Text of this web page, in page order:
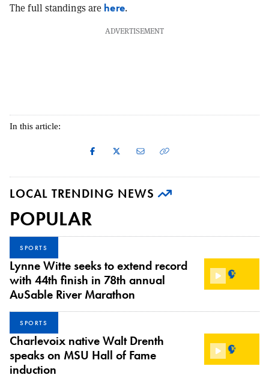
The full standings are here.
ADVERTISEMENT
In this article:
LOCAL TRENDING NEWS
POPULAR
SPORTS
Lynne Witte seeks to extend record
with 44th finish in 78th annual
AuSable River Marathon
SPORTS
Charlevoix native Walt Drenth
speaks on MSU Hall of Fame
induction